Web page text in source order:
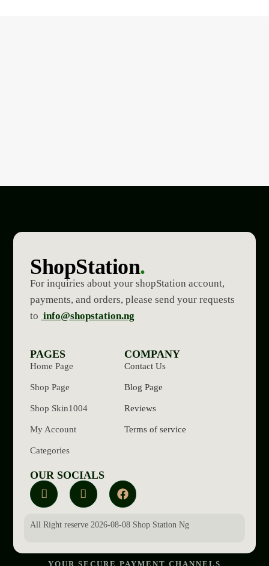
ShopStation.
For inquiries about your shopStation account,
payments, and orders, please send your requests
to info@shopstation.ng
PAGES
Home Page
Shop Page
Shop Skin1004
My Account
Categories
COMPANY
Contact Us
Blog Page
Reviews
Terms of service
OUR SOCIALS
All Right reserve 2026-08-08 Shop Station Ng
YOUR SECURE PAYMENT CHANNELS